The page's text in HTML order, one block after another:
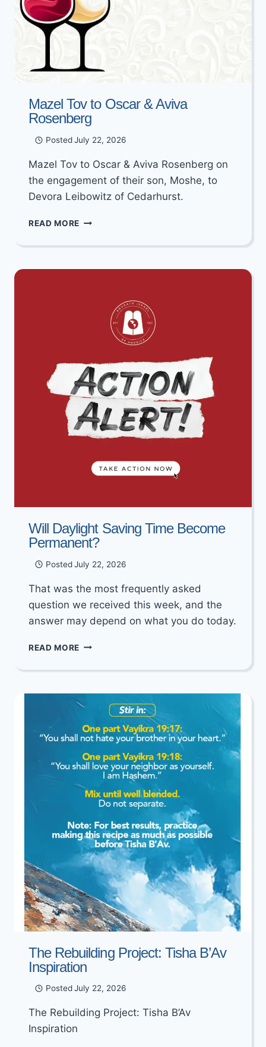
Mazel Tov to Oscar & Aviva
Rosenberg
Posted July 22, 2026
Mazel Tov to Oscar & Aviva Rosenberg on
the engagement of their son, Moshe, to
Devora Leibowitz of Cedarhurst.
READ MORE MAZEL
TO
&
Will Daylight Saving Time Become
Permanent?
Posted July 22, 2026
That was the most frequently asked
question we received this week, and the
answer may depend on what you do today.
READ MORE WILL
SAVING
BECOME
PERMANENT?
The Rebuilding Project: Tisha B’Av
Inspiration
Posted July 22, 2026
The Rebuilding Project: Tisha B’Av
Inspiration